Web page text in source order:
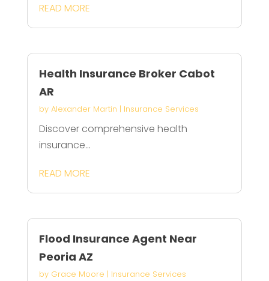
READ MORE
Health Insurance Broker Cabot
AR
by Alexander Martin | Insurance Services
Discover comprehensive health
insurance...
READ MORE
Flood Insurance Agent Near
Peoria AZ
by Grace Moore | Insurance Services